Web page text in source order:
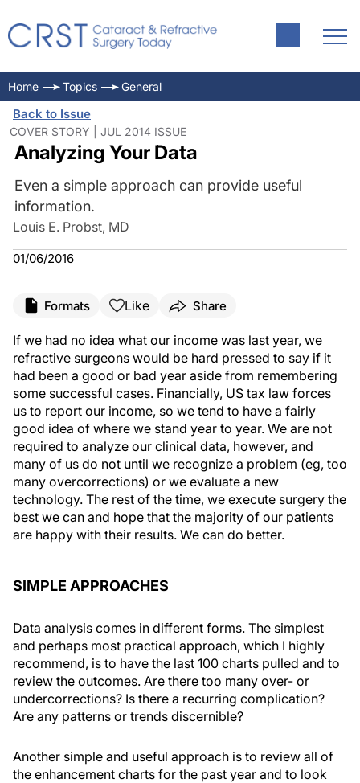
Home Topics General
Back to Issue
COVER STORY | JUL 2014 ISSUE
Analyzing Your Data
Even a simple approach can provide useful
information.
Louis E. Probst, MD
01/06/2016
Formats Like Share
If we had no idea what our income was last year, we
refractive surgeons would be hard pressed to say if it
had been a good or bad year aside from remembering
some successful cases. Financially, US tax law forces
us to report our income, so we tend to have a fairly
good idea of where we stand year to year. We are not
required to analyze our clinical data, however, and
many of us do not until we recognize a problem (eg, too
many overcorrections) or we evaluate a new
technology. The rest of the time, we execute surgery the
best we can and hope that the majority of our patients
are happy with their results. We can do better.
SIMPLE APPROACHES
Data analysis comes in different forms. The simplest
and perhaps most practical approach, which I highly
recommend, is to have the last 100 charts pulled and to
review the outcomes. Are there too many over- or
undercorrections? Is there a recurring complication?
Are any patterns or trends discernible?
Another simple and useful approach is to review all of
the enhancement charts for the past year and to look